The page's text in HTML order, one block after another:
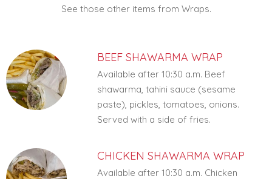
See those other items from Wraps.
BEEF SHAWARMA WRAP
Available after 10:30 a.m. Beef
shawarma, tahini sauce (sesame
paste), pickles, tomatoes, onions.
Served with a side of fries.
CHICKEN SHAWARMA WRAP
Available after 10:30 a.m. Chicken